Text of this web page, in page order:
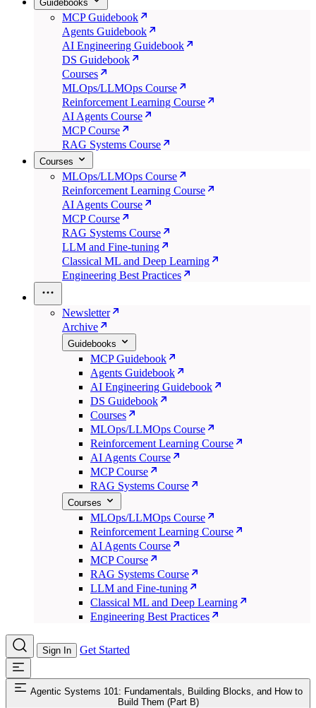
Guidebooks
MCP Guidebook
Agents Guidebook
AI Engineering Guidebook
DS Guidebook
Courses
MLOps/LLMOps Course
Reinforcement Learning Course
AI Agents Course
MCP Course
RAG Systems Course
Courses
MLOps/LLMOps Course
Reinforcement Learning Course
AI Agents Course
MCP Course
RAG Systems Course
LLM and Fine-tuning
Classical ML and Deep Learning
Engineering Best Practices
Newsletter
Archive
Guidebooks
MCP Guidebook
Agents Guidebook
AI Engineering Guidebook
DS Guidebook
Courses
MLOps/LLMOps Course
Reinforcement Learning Course
AI Agents Course
MCP Course
RAG Systems Course
Courses
MLOps/LLMOps Course
Reinforcement Learning Course
AI Agents Course
MCP Course
RAG Systems Course
LLM and Fine-tuning
Classical ML and Deep Learning
Engineering Best Practices
Sign In Get Started
Agentic Systems 101: Fundamentals, Building Blocks, and How to
Build Them (Part B)